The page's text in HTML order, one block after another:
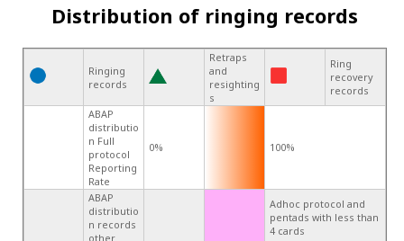
Distribution of ringing records
Ringing
records
Retraps
and
resighting
s
Ring
recovery
records
ABAP
distributio
n Full
protocol
Reporting
Rate
0% 100%
ABAP
distributio
n records
other
Adhoc protocol and
pentads with less than
4 cards